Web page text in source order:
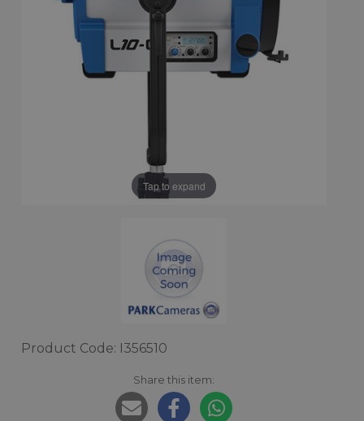
Tap to expand
Product Code: I356510
Share this item: